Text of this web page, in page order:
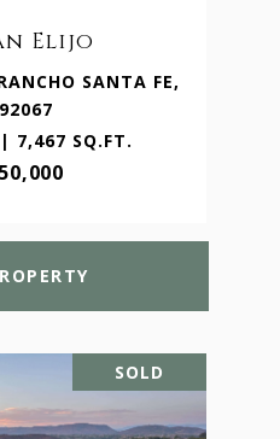
Elijo
SANTA FE,
7,467 SQ.FT.
SOLD